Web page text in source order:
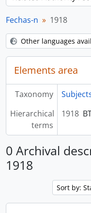
Fechas-n 1918
Other languages
Elements area
Taxonomy
Hierarchical
terms
1918
0 Archival
1918
Sort by: